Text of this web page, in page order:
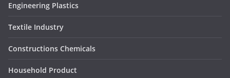
Engineering Plastics
Textile Industry
Constructions Chemicals
Household Product